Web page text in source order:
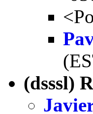
(dsssl)